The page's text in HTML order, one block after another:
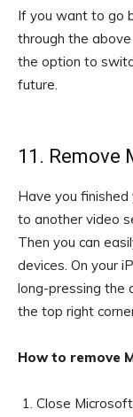
If you want to go
through the
the option to
future.
11. Remove
Have you finished
to another video
Then you can
devices. On your
long-pressing the
the top right
How to remove
Close